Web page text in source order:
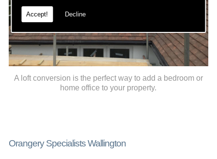
Accept! Decline
A loft conversion is the perfect way to add a bedroom or
home office to your property.
Orangery Specialists Wallington